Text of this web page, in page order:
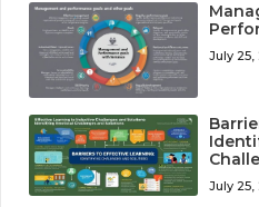
July 25,
July 25,